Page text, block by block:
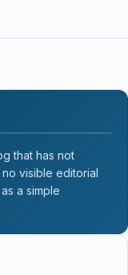
that has not
visible editorial
a simple